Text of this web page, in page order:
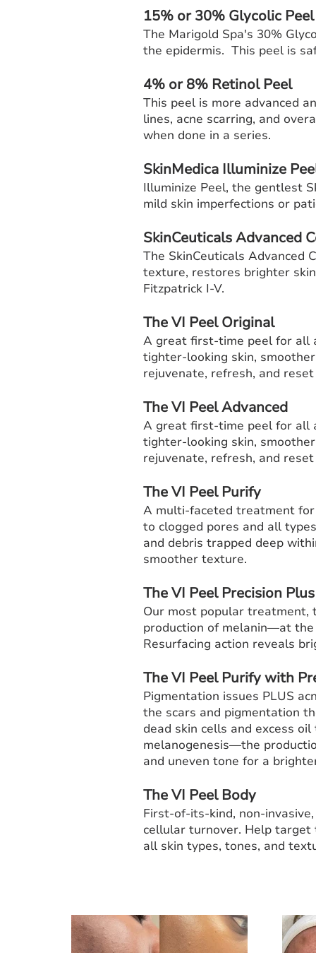
15% or 30% Glycolic
The Marigold Spa's 30%
the epidermis. This peel is
4% or 8% Retinol Peel
This peel is more advanced
lines, acne scarring, and
when done in a series.
SkinMedica Illuminize
Illuminize Peel, the gentlest
mild skin imperfections or
SkinCeuticals Advanced
The SkinCeuticals Advanced
texture, restores brighter
Fitzpatrick I-V.​
The VI Peel Original
A great first-time peel for all
tighter-looking skin,
rejuvenate, refresh, and
The VI Peel Advanced
A great first-time peel for all
tighter-looking skin,
rejuvenate, refresh, and
The VI Peel Purify
A multi-faceted treatment for
to clogged pores and all
and debris trapped deep
smoother texture.
The VI Peel Precision Plus
Our most popular treatment,
production of melanin—at
Resurfacing action reveals
The VI Peel Purify with
Pigmentation issues PLUS
the scars and pigmentation
dead skin cells and excess
melanogenesis—the
and uneven tone for a
The VI Peel Body
First-of-its-kind, non-
cellular turnover. Help target
all skin types, tones, and